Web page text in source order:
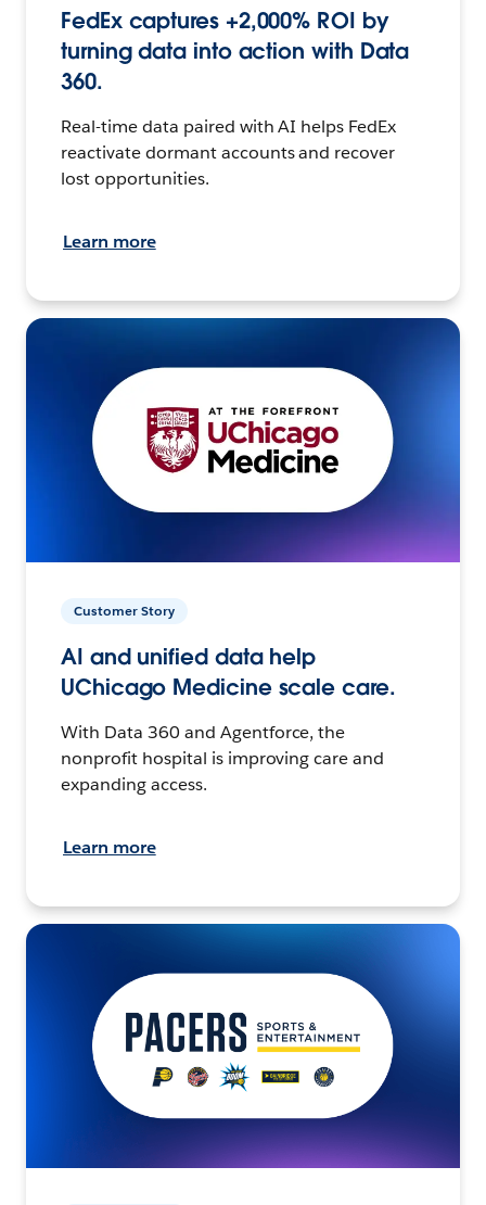
FedEx captures +2,000% ROI by
turning data into action with Data
360.
Real-time data paired with AI helps FedEx
reactivate dormant accounts and recover
lost opportunities.
Learn more
Customer Story
AI and unified data help
UChicago Medicine scale care.
With Data 360 and Agentforce, the
nonprofit hospital is improving care and
expanding access.
Learn more